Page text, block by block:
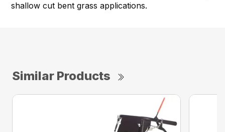
shallow cut bent grass applications.
Similar Products